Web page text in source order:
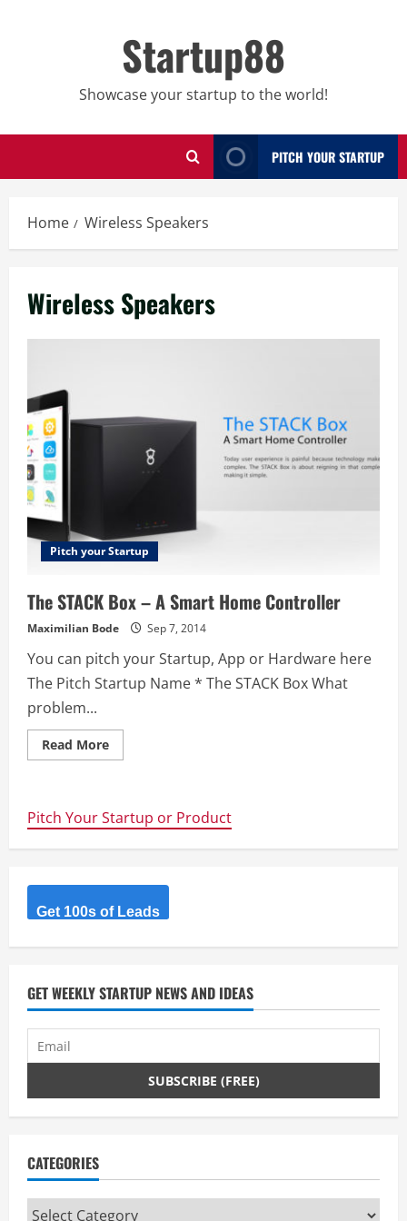
Startup88
Showcase your startup to the world!
PITCH YOUR STARTUP
Home Wireless Speakers
Wireless Speakers
Pitch your Startup
The STACK Box – A Smart Home Controller
Maximilian Bode Sep 7, 2014
You can pitch your Startup, App or Hardware here
The Pitch Startup Name * The STACK Box What
problem...
Read MoreRead
more
–
A
Smart
Pitch Your Startup or Product
Get 100s of Leads
GET WEEKLY STARTUP NEWS AND IDEAS
CATEGORIES
Categories